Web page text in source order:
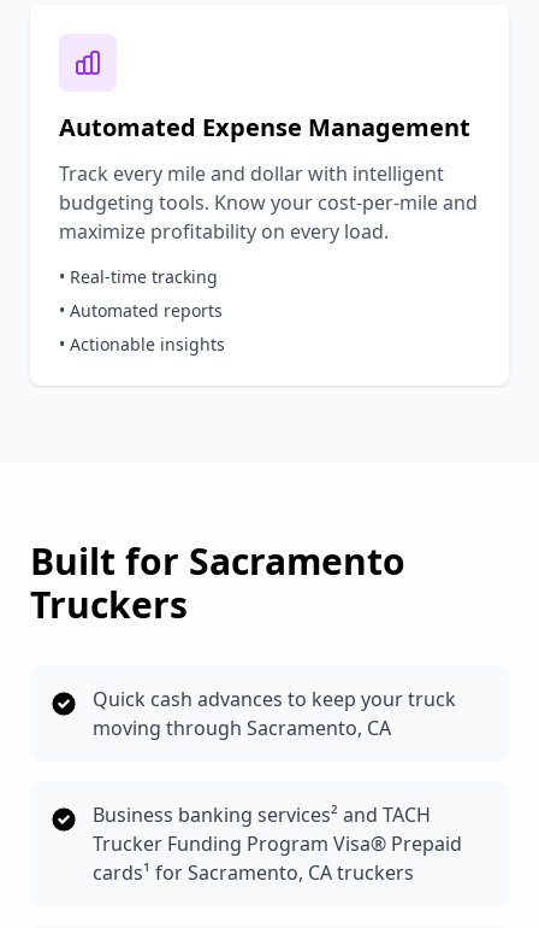
Automated Expense Management
Track every mile and dollar with intelligent
budgeting tools. Know your cost-per-mile and
maximize profitability on every load.
• Real-time tracking
• Automated reports
• Actionable insights
Built for Sacramento
Truckers
Quick cash advances to keep your truck
moving through Sacramento, CA
Business banking services² and TACH
Trucker Funding Program Visa® Prepaid
cards¹ for Sacramento, CA truckers